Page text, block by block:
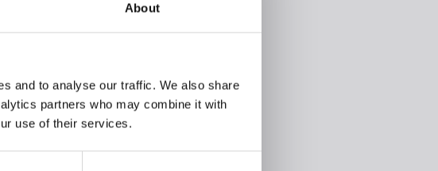
About
and to analyse our traffic. We also share
partners who may combine it with
use of their services.